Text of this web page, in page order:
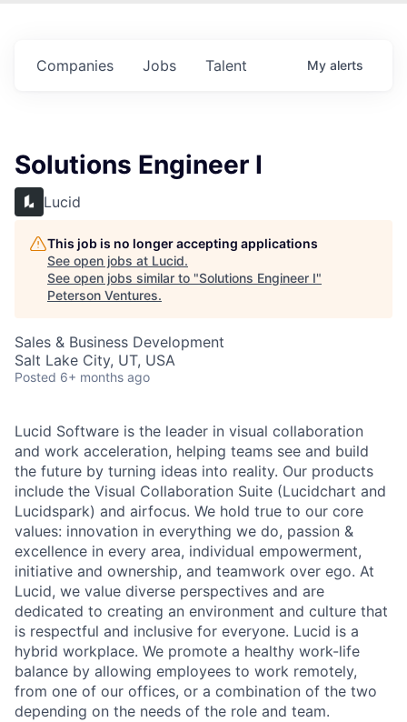
Jobs
Companies Talent My alerts
Solutions Engineer I
Lucid
This job is no longer accepting applications
See open jobs at Lucid.
See open jobs similar to "Solutions Engineer I"
Peterson Ventures.
Sales & Business Development
Salt Lake City, UT, USA
Posted 6+ months ago
Lucid Software is the leader in visual collaboration
and work acceleration, helping teams see and build
the future by turning ideas into reality. Our products
include the Visual Collaboration Suite (Lucidchart and
Lucidspark) and airfocus. We hold true to our core
values: innovation in everything we do, passion &
excellence in every area, individual empowerment,
initiative and ownership, and teamwork over ego. At
Lucid, we value diverse perspectives and are
dedicated to creating an environment and culture that
is respectful and inclusive for everyone. Lucid is a
hybrid workplace. We promote a healthy work-life
balance by allowing employees to work remotely,
from one of our offices, or a combination of the two
depending on the needs of the role and team.